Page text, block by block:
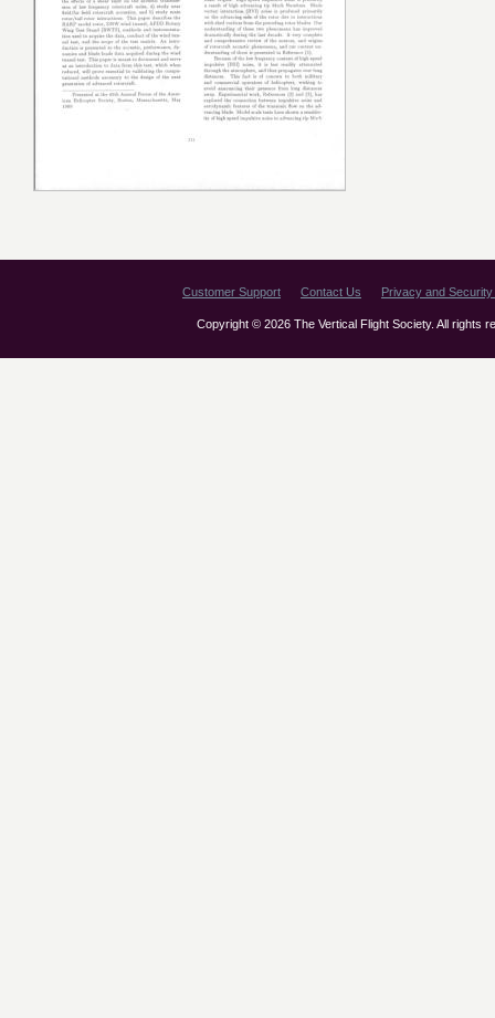
Customer Support Contact Us Privacy and Security
Copyright © 2026 The Vertical Flight Society. All rights